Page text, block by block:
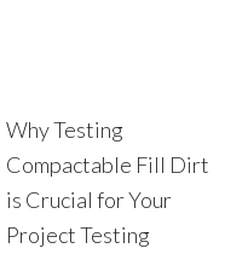
Why Testing
Compactable Fill Dirt
is Crucial for Your
Project Testing